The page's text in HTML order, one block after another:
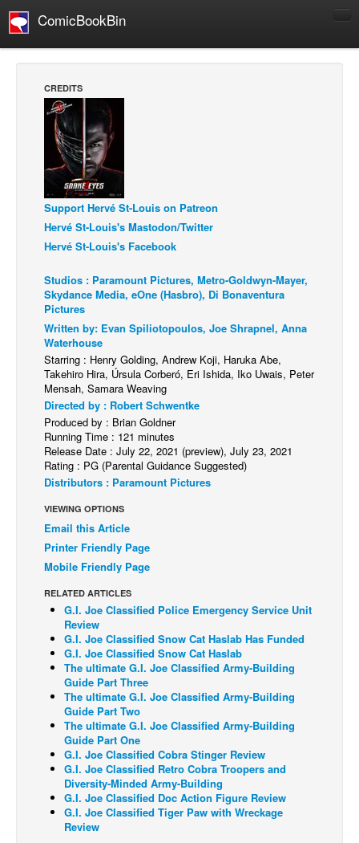
ComicBookBin
Manga
Comics Reviews
European Comics
NEWS
Comics News
Press Releases
Spotlight
Digital Comics
Webcomics
Cult Favorite
Back Issues
Webcomics
Johnny Bullet - English
Johnny Bullet - Français
Réflexion de rat
Spit - English
Spit - Français
The Specimen
Le Spécimen
Grumble
The Slip
Johnny Bullet Mobile
The Specimen
Le Spécimen
CREDITS
Support Hervé St-Louis on Patreon
Hervé St-Louis's Mastodon/Twitter
Hervé St-Louis's Facebook
Studios : Paramount Pictures, Metro-Goldwyn-Mayer,
Skydance Media, eOne (Hasbro), Di Bonaventura
Pictures
Written by: Evan Spiliotopoulos, Joe Shrapnel, Anna
Waterhouse
Starring : Henry Golding, Andrew Koji, Haruka Abe,
Takehiro Hira, Úrsula Corberó, Eri Ishida, Iko Uwais, Peter
Mensah, Samara Weaving
Directed by : Robert Schwentke
Produced by : Brian Goldner
Running Time : 121 minutes
Release Date : July 22, 2021 (preview), July 23, 2021
Rating : PG (Parental Guidance Suggested)
Distributors : Paramount Pictures
VIEWING OPTIONS
Email this Article
Printer Friendly Page
Mobile Friendly Page
RELATED ARTICLES
G.I. Joe Classified Police Emergency Service Unit
Review
G.I. Joe Classified Snow Cat Haslab Has Funded
G.I. Joe Classified Snow Cat Haslab
The ultimate G.I. Joe Classified Army-Building
Guide Part Three
The ultimate G.I. Joe Classified Army-Building
Guide Part Two
The ultimate G.I. Joe Classified Army-Building
Guide Part One
G.I. Joe Classified Cobra Stinger Review
G.I. Joe Classified Retro Cobra Troopers and
Diversity-Minded Army-Building
G.I. Joe Classified Doc Action Figure Review
G.I. Joe Classified Tiger Paw with Wreckage
Review